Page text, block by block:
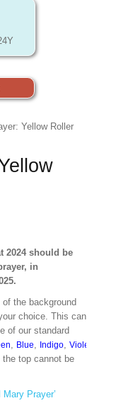
Yellow Roller
2024 should be
in
the background
choice. This can
of our standard
, Blue, Indigo, Violet
top cannot be
Prayer’